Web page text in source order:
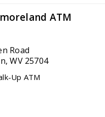
ATM
Road
WV 25704
Up ATM